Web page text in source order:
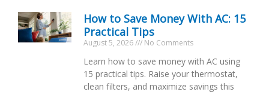
How to Save Money With AC: 15
Practical Tips
August 5, 2026 No Comments
Learn how to save money with AC using
15 practical tips. Raise your thermostat,
clean filters, and maximize savings this